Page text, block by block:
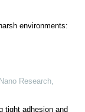
environments:
Nano Research,
tight adhesion and